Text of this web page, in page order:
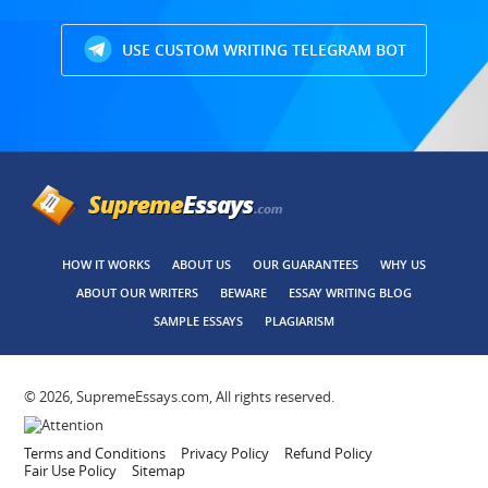
USE CUSTOM WRITING TELEGRAM BOT
HOW IT WORKS ABOUT US OUR GUARANTEES
WHY US
ABOUT OUR WRITERS
BEWARE
ESSAY WRITING BLOG
SAMPLE ESSAYS
PLAGIARISM
© 2026, SupremeEssays.com, All rights reserved.
Terms and Conditions Privacy Policy
Refund Policy
Fair Use Policy
Sitemap